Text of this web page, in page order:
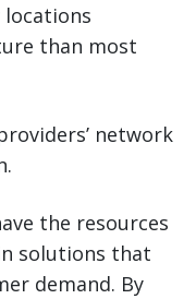
than most
network
the resources
solutions that
demand. By